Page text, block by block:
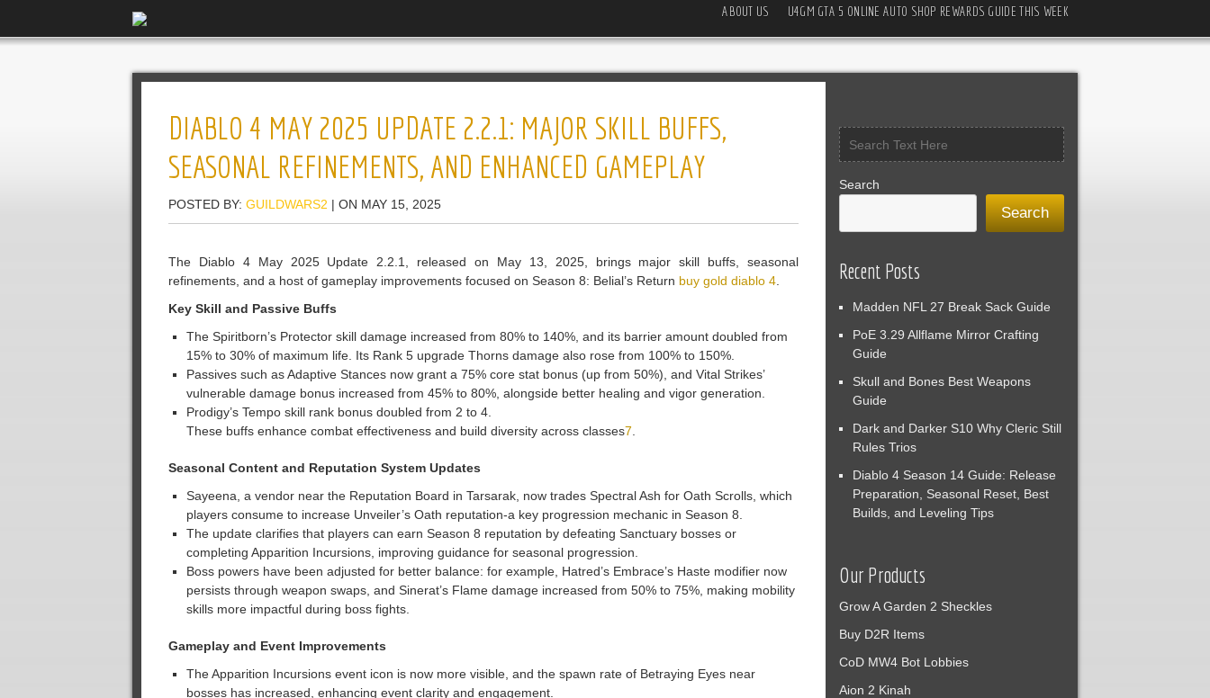
ABOUT US U4GM GTA 5 ONLINE AUTO SHOP REWARDS GUIDE THIS WEEK
DIABLO 4 MAY 2025 UPDATE 2.2.1: MAJOR SKILL BUFFS,
SEASONAL REFINEMENTS, AND ENHANCED GAMEPLAY
POSTED BY: GUILDWARS2 | ON MAY 15, 2025
The Diablo 4 May 2025 Update 2.2.1, released on May 13, 2025, brings major skill buffs, seasonal
refinements, and a host of gameplay improvements focused on Season 8: Belial’s Return buy gold diablo 4
Key Skill and Passive Buffs
The Spiritborn’s Protector skill damage increased from 80% to 140%, and its barrier amount doubled from
15% to 30% of maximum life. Its Rank 5 upgrade Thorns damage also rose from 100% to 150%.
Passives such as Adaptive Stances now grant a 75% core stat bonus (up from 50%), and Vital Strikes’
vulnerable damage bonus increased from 45% to 80%, alongside better healing and vigor generation.
Prodigy’s Tempo skill rank bonus doubled from 2 to 4.
These buffs enhance combat effectiveness and build diversity across classes7
Seasonal Content and Reputation System Updates
Sayeena, a vendor near the Reputation Board in Tarsarak, now trades Spectral Ash for Oath Scrolls, which
players consume to increase Unveiler’s Oath reputation-a key progression mechanic in Season 8.
The update clarifies that players can earn Season 8 reputation by defeating Sanctuary bosses or
completing Apparition Incursions, improving guidance for seasonal progression.
Boss powers have been adjusted for better balance: for example, Hatred’s Embrace’s Haste modifier now
persists through weapon swaps, and Sinerat’s Flame damage increased from 50% to 75%, making mobility
skills more impactful during boss fights.
Gameplay and Event Improvements
The Apparition Incursions event icon is now more visible, and the spawn rate of Betraying Eyes near
bosses has increased, enhancing event clarity and engagement.
Search
Search
Recent Posts
Madden NFL 27 Break Sack Guide
PoE 3.29 Allflame Mirror Crafting
Guide
Skull and Bones Best Weapons
Guide
Dark and Darker S10 Why Cleric Still
Rules Trios
Diablo 4 Season 14 Guide: Release
Preparation, Seasonal Reset, Best
Builds, and Leveling Tips
Our Products
Grow A Garden 2 Sheckles
Buy D2R Items
CoD MW4 Bot Lobbies
Aion 2 Kinah